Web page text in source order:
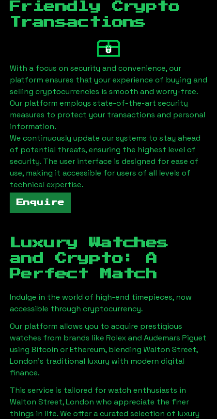
Friendly Crypto
Transactions
With a focus on security and convenience, our
platform ensures that your experience of buying and
selling cryptocurrencies is smooth and worry-free.
Our platform employs state-of-the-art security
measures to protect your transactions and personal
information.
We continuously update our systems to stay ahead
of potential threats, ensuring the highest level of
security. The user interface is designed for ease of
use, making it accessible for users of all levels of
technical expertise.
Enquire
Luxury Watches
and Crypto: A
Perfect Match
Indulge in the world of high-end timepieces, now
accessible through cryptocurrency.
Our platform allows you to acquire prestigious
watches from brands like Rolex and Audemars Piguet
using Bitcoin or Ethereum, blending Walton Street,
London's traditional luxury with modern digital
finance.
This service is tailored for watch enthusiasts in
Walton Street, London who appreciate the finer
things in life. We offer a curated selection of luxury